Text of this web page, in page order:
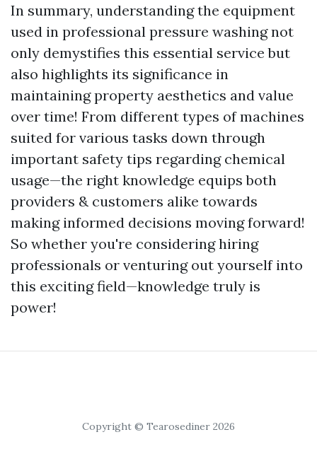
In summary, understanding the equipment
used in professional pressure washing not
only demystifies this essential service but
also highlights its significance in
maintaining property aesthetics and value
over time! From different types of machines
suited for various tasks down through
important safety tips regarding chemical
usage—the right knowledge equips both
providers & customers alike towards
making informed decisions moving forward!
So whether you're considering hiring
professionals or venturing out yourself into
this exciting field—knowledge truly is
power!
Copyright © Tearosediner 2026